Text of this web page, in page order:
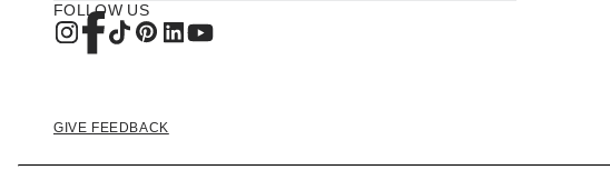
FOLLOW US
GIVE FEEDBACK